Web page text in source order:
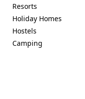
Resorts
Holiday Homes
Hostels
Camping